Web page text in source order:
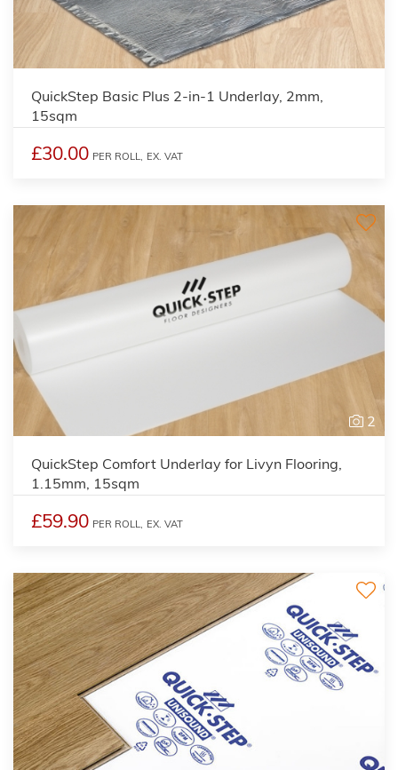
QuickStep Basic Plus 2-in-1 Underlay, 2mm,
15sqm
£30.00 PER ROLL, EX. VAT
2
QuickStep Comfort Underlay for Livyn Flooring,
1.15mm, 15sqm
£59.90 PER ROLL, EX. VAT